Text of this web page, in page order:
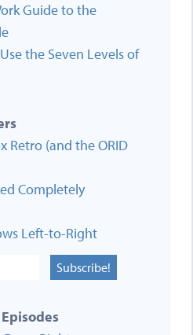
Guide to the
the Seven Levels of
Retro (and the ORID
Completely
Left-to-Right
Subscribe!